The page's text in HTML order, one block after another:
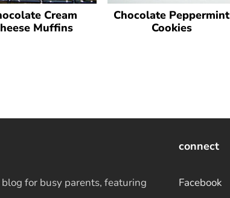
Cream
Muffins
Chocolate Peppermint
Cookies
for busy parents, featuring
connect
Facebook